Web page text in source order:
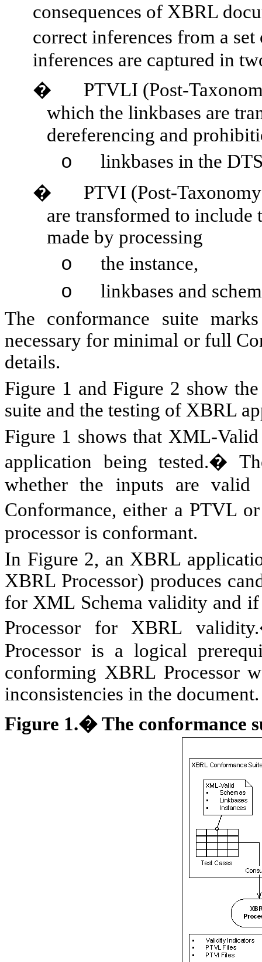
consequences of XBRL
correct inferences from a
inferences are captured in
�
PTVLI (Post-
which the linkbases are
dereferencing and
o
linkbases in the
�
PTVI (Post-
are transformed to include
made by processing
o the instance,
o
linkbases and
The conformance suite
necessary for minimal or full
details.
Figure 1 and Figure 2 show
suite and the testing of XBRL
Figure 1 shows that XML-
application being tested.�
whether the inputs are
Conformance, either a PTVL
processor is conformant.
In Figure 2, an XBRL
XBRL Processor) produces
for XML Schema validity and if
Processor for XBRL
Processor is a logical
conforming XBRL Processor
inconsistencies in the document.
Figure 1.� The conformance